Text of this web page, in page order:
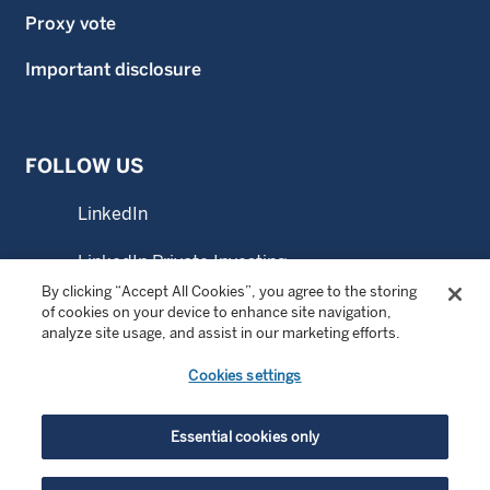
Proxy vote
Important disclosure
FOLLOW US
LinkedIn
LinkedIn Private Investing
LinkedIn Sustainable Investing
© Copyright 2026 Wellington Management Company LLP.
All rights reserved. WELLINGTON MANAGEMENT ® is a
By clicking “Accept All Cookies”, you agree to the storing
of cookies on your device to enhance site navigation,
analyze site usage, and assist in our marketing efforts.
Cookies settings
Essential cookies only